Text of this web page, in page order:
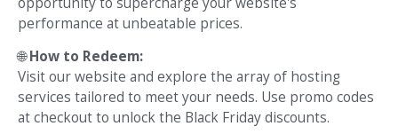
performance at unbeatable prices.
🌐 How to Redeem:
Visit our website and explore the array of hosting
services tailored to meet your needs. Use promo codes
at checkout to unlock the Black Friday discounts.